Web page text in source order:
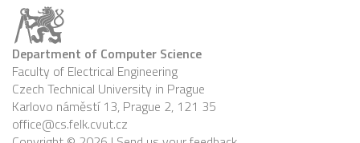
Department of Computer Science
Faculty of Electrical Engineering
Czech Technical University in Prague
Karlovo náměstí 13, Prague 2, 121 35
office@cs.felk.cvut.cz